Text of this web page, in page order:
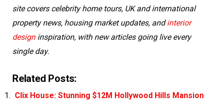
site covers celebrity home tours, UK and international
property news, housing market updates, andinterior
designinspiration, with new articles going live every
single day.
Related Posts:
Clix House: Stunning $12M Hollywood Hills Mansion